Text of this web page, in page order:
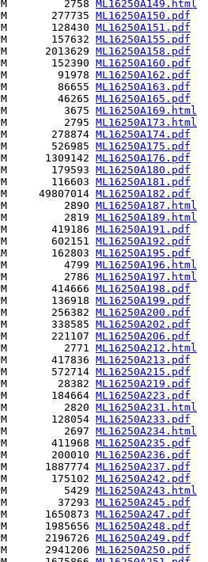
2758
ML16250A149.html
277735
ML16250A150.pdf
128430
ML16250A151.pdf
157632
ML16250A155.pdf
2013629
ML16250A158.pdf
152390
ML16250A160.pdf
91978
ML16250A162.pdf
86655
ML16250A163.pdf
46265
ML16250A165.pdf
3675
ML16250A169.html
2795
ML16250A173.html
278874
ML16250A174.pdf
526985
ML16250A175.pdf
1309142
ML16250A176.pdf
179593
ML16250A180.pdf
116603
ML16250A181.pdf
49807014
ML16250A182.pdf
2890
ML16250A187.html
2819
ML16250A189.html
419186
ML16250A191.pdf
602151
ML16250A192.pdf
162803
ML16250A195.pdf
4799
ML16250A196.html
2786
ML16250A197.html
414666
ML16250A198.pdf
136918
ML16250A199.pdf
256382
ML16250A200.pdf
338585
ML16250A202.pdf
221107
ML16250A206.pdf
2771
ML16250A212.html
417836
ML16250A213.pdf
572714
ML16250A215.pdf
28382
ML16250A219.pdf
184664
ML16250A223.pdf
2820
ML16250A231.html
128054
ML16250A233.pdf
2697
ML16250A234.html
411968
ML16250A235.pdf
200010
ML16250A236.pdf
1887774
ML16250A237.pdf
175102
ML16250A242.pdf
5429
ML16250A243.html
37293
ML16250A245.pdf
1650873
ML16250A247.pdf
1985656
ML16250A248.pdf
2196726
ML16250A249.pdf
2941206
ML16250A250.pdf